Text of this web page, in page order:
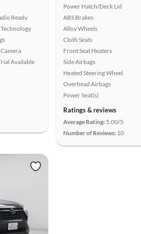
Ready
Available
Power Hatch/Deck Lid
ABS Brakes
Alloy Wheels
Cloth Seats
Front Seat Heaters
Side Airbags
Heated Steering Wheel
Overhead Airbags
Power Seat(s)
Ratings & reviews
Average Rating: 5.00/5
Number of Reviews: 10